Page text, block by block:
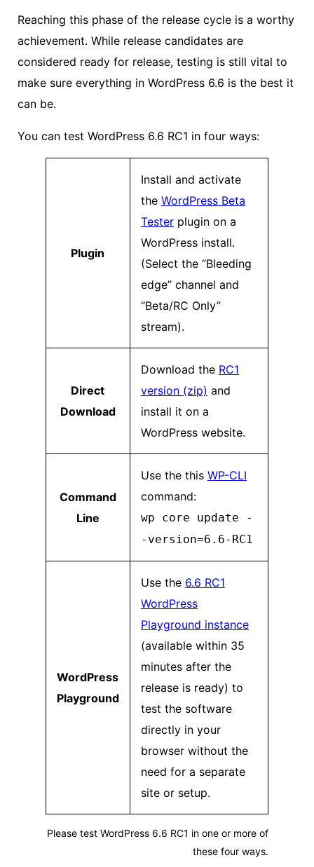
Reaching this phase of the release cycle is a worthy
achievement. While release candidates are
considered ready for release, testing is still vital to
make sure everything in WordPress 6.6 is the best it
can be.
You can test WordPress 6.6 RC1 in four ways:
Plugin
Install and activate
the WordPress Beta
Testerplugin on a
WordPress install.
(Select the “Bleeding
edge” channel and
“Beta/RC Only”
stream).
Direct
Download
Download the RC1
version (zip) and
install it on a
WordPress website.
Command
Line
Use the this WP-CLI
command:
wp core update -
-version=6.6-RC1
WordPress
Playground
Use the 6.6 RC1
WordPress
Playground instance
(available within 35
minutes after the
release is ready) to
test the software
directly in your
browser without the
need for a separate
site or setup.
Please test WordPress 6.6 RC1 in one or more of
these four ways.